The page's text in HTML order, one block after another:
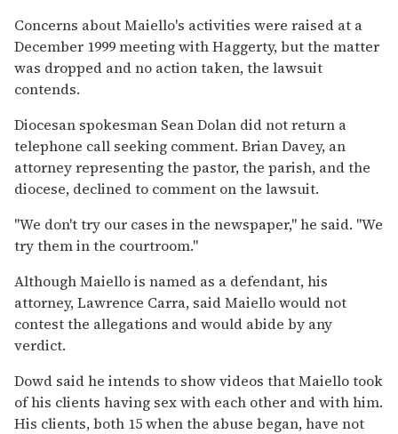
Concerns about Maiello's activities were raised at a
December 1999 meeting with Haggerty, but the matter
was dropped and no action taken, the lawsuit
contends.
Diocesan spokesman Sean Dolan did not return a
telephone call seeking comment. Brian Davey, an
attorney representing the pastor, the parish, and the
diocese, declined to comment on the lawsuit.
''We don't try our cases in the newspaper,'' he said. ''We
try them in the courtroom.''
Although Maiello is named as a defendant, his
attorney, Lawrence Carra, said Maiello would not
contest the allegations and would abide by any
verdict.
Dowd said he intends to show videos that Maiello took
of his clients having sex with each other and with him.
His clients, both 15 when the abuse began, have not